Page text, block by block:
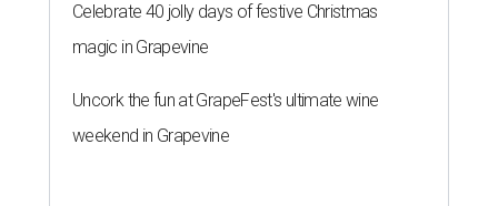
Celebrate 40 jolly days of festive Christmas
magic in Grapevine
Uncork the fun at GrapeFest's ultimate wine
weekend in Grapevine